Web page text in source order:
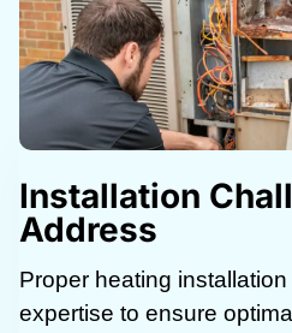
Installation
Address
Proper heating
expertise to ensure